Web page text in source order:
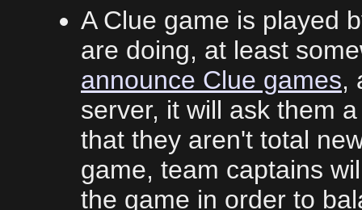
A Clue game is played
are doing, at least
announce Clue games,
server, it will ask them
that they aren't total
game, team captains
the game in order to